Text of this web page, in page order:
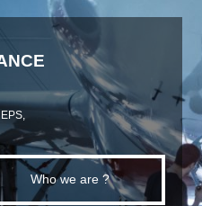
Who we are ?